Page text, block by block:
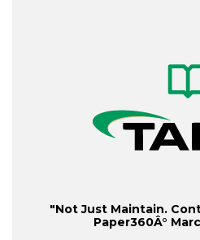
"Not Just Maintain.
Paper360Â°